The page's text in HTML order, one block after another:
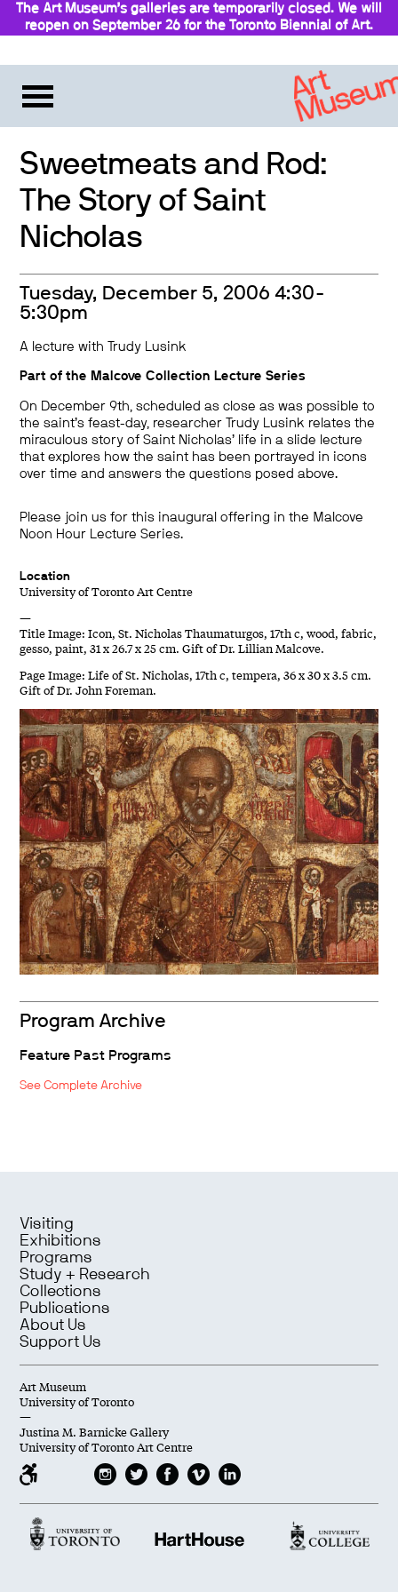
The Art Museum’s galleries are temporarily closed. We will
reopen on September 26 for the Toronto Biennial of Art.
Sweetmeats and Rod:
The Story of Saint
Nicholas
Tuesday, December 5, 2006 4:30-
5:30pm
A lecture with Trudy Lusink
Part of the Malcove Collection Lecture Series
On December 9th, scheduled as close as was possible to
the saint’s feast-day, researcher Trudy Lusink relates the
miraculous story of Saint Nicholas’ life in a slide lecture
that explores how the saint has been portrayed in icons
over time and answers the questions posed above.
Please join us for this inaugural offering in the Malcove
Noon Hour Lecture Series.
Location
University of Toronto Art Centre
—
Title Image: Icon, St. Nicholas Thaumaturgos, 17th c, wood, fabric,
gesso, paint, 31 x 26.7 x 25 cm. Gift of Dr. Lillian Malcove.
Page Image: Life of St. Nicholas, 17th c, tempera, 36 x 30 x 3.5 cm.
Gift of Dr. John Foreman.
Program Archive
Feature Past Programs
See Complete Archive
Visiting
Exhibitions
Programs
Study + Research
Collections
Publications
About Us
Support Us
Art Museum
University of Toronto
—
Justina M. Barnicke Gallery
University of Toronto Art Centre